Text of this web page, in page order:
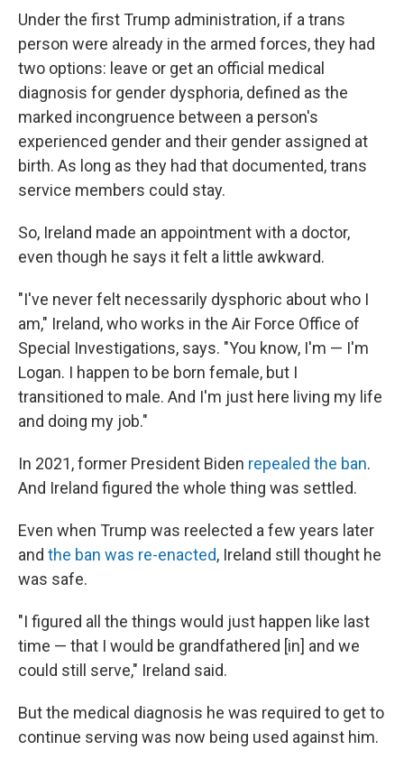
Under the first Trump administration, if a trans
person were already in the armed forces, they had
two options: leave or get an official medical
diagnosis for gender dysphoria, defined as the
marked incongruence between a person's
experienced gender and their gender assigned at
birth. As long as they had that documented, trans
service members could stay.
So, Ireland made an appointment with a doctor,
even though he says it felt a little awkward.
"I've never felt necessarily dysphoric about who I
am," Ireland, who works in the Air Force Office of
Special Investigations, says. "You know, I'm — I'm
Logan. I happen to be born female, but I
transitioned to male. And I'm just here living my life
and doing my job."
In 2021, former President Biden repealed the ban.
And Ireland figured the whole thing was settled.
Even when Trump was reelected a few years later
and the ban was re-enacted, Ireland still thought he
was safe.
"I figured all the things would just happen like last
time — that I would be grandfathered [in] and we
could still serve," Ireland said.
But the medical diagnosis he was required to get to
continue serving was now being used against him.